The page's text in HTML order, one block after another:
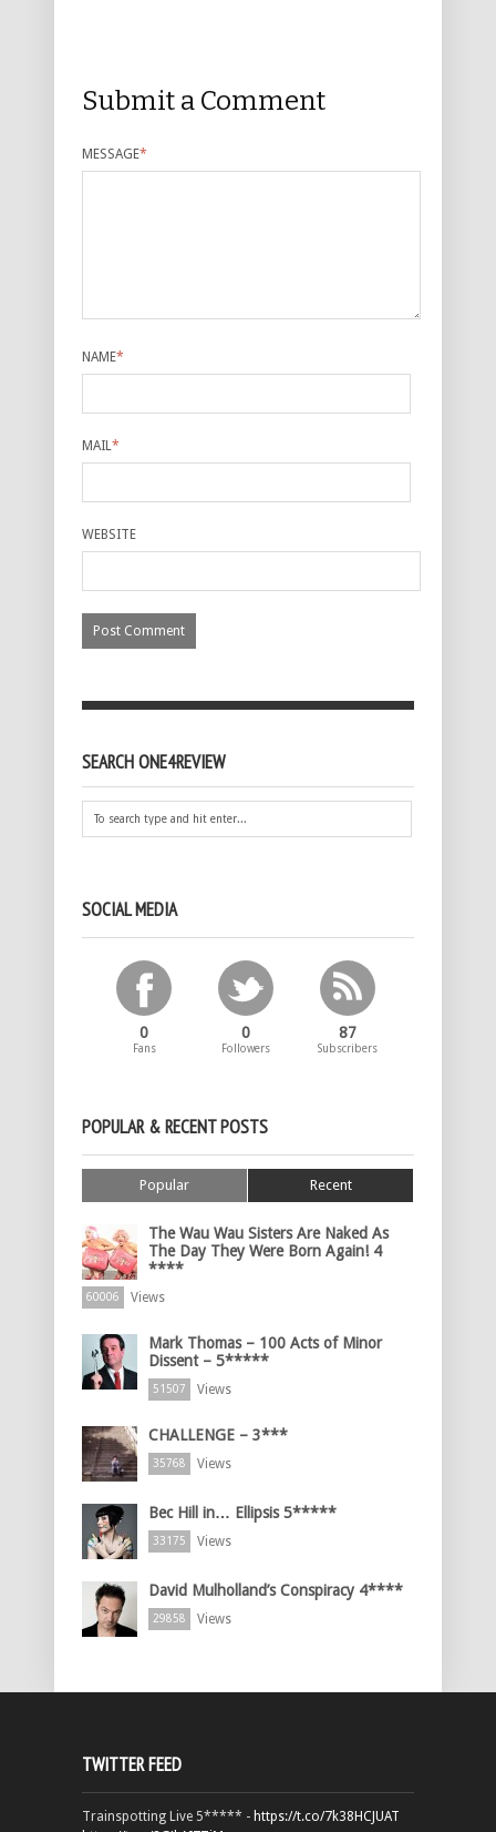
Submit a Comment
MESSAGE*
NAME*
MAIL*
WEBSITE
SEARCH ONE4REVIEW
SOCIAL MEDIA
0
Fans
0
Followers
87
Subscribers
POPULAR & RECENT POSTS
Popular Recent
The Wau Wau Sisters Are Naked As
The Day They Were Born Again! 4
****
60006 Views
Mark Thomas – 100 Acts of Minor
Dissent – 5*****
51507 Views
CHALLENGE – 3***
35768 Views
Bec Hill in… Ellipsis 5*****
33175 Views
David Mulholland’s Conspiracy 4****
29858 Views
TWITTER FEED
Trainspotting Live 5***** - https://t.co/7k38HCJUAT